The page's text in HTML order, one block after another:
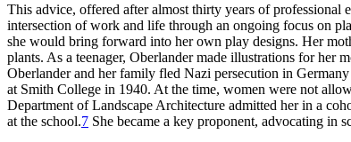
This advice, offered after almost thirty years of professional
intersection of work and life through an ongoing focus on
she would bring forward into her own play designs. Her
plants. As a teenager, Oberlander made illustrations for her
Oberlander and her family fled Nazi persecution in
at Smith College in 1940. At the time, women were not
Department of Landscape Architecture admitted her in a
at the school.7 She became a key proponent, advocating in